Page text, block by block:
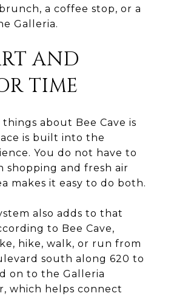
a coffee stop, or a
Galleria.
AND
TIME
about Bee Cave is
is built into the
You do not have to
shopping and fresh air
makes it easy to do both.
also adds to that
to Bee Cave,
hike, walk, or run from
south along 620 to
on to the Galleria
which helps connect